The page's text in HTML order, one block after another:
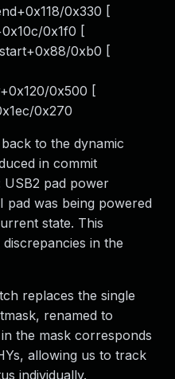
0x330 [
0x1f0 [
0xb0 [
0x500 [
0x270
to the dynamic
in commit
USB2 pad power
was being powered
state. This
in the
replaces the single
renamed to
the mask corresponds
allowing us to track
individually.